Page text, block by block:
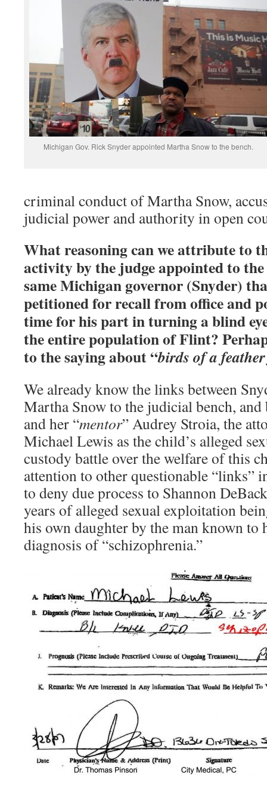
Michigan Gov. Rick Snyder appointed Martha Snow to the bench.
criminal conduct of Martha Snow,
judicial power and authority in open
What reasoning can we attribute to
activity by the judge appointed to
same Michigan governor (Snyder)
petitioned for recall from office and
time for his part in turning a blind
the entire population of Flint?
to the saying about “birds of a
We already know the links between
Martha Snow to the judicial bench,
and her “mentor” Audrey Stroia, the
Michael Lewis as the child’s alleged
custody battle over the welfare of this
attention to other questionable “links”
to deny due process to Shannon
years of alleged sexual exploitation
his own daughter by the man known to
diagnosis of “schizophrenia.”